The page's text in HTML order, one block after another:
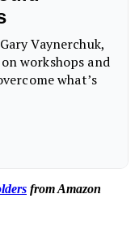
from Amazon